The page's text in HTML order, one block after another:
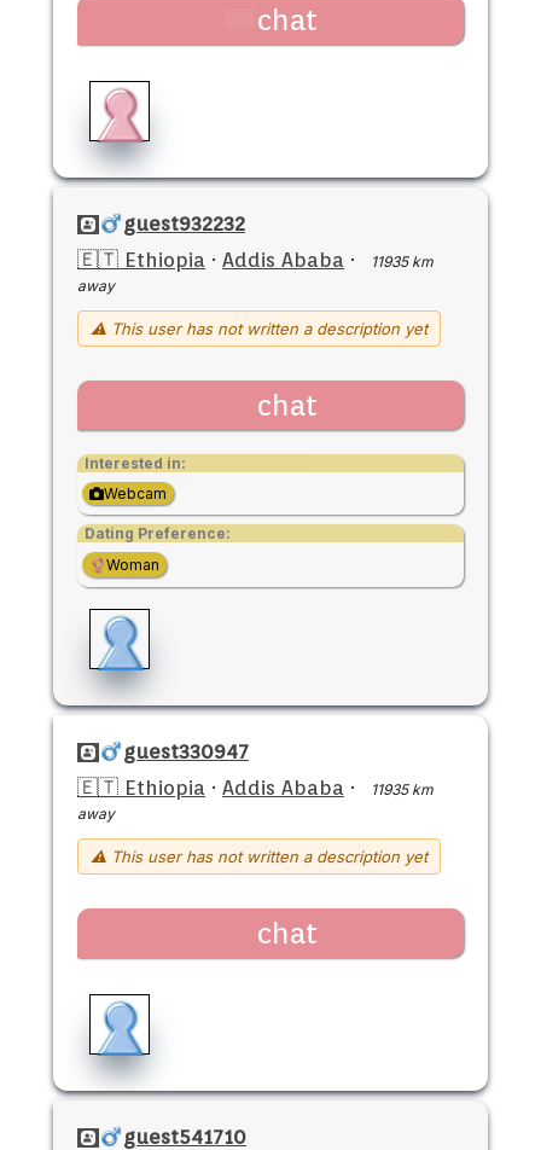
chat
guest932232
🇪🇹 Ethiopia · Addis Ababa ·
11935 km
away
⚠ This user has not written a description yet
chat
Interested in:
Webcam
Dating Preference:
Woman
guest330947
🇪🇹 Ethiopia · Addis Ababa ·
11935 km
away
⚠ This user has not written a description yet
chat
guest541710